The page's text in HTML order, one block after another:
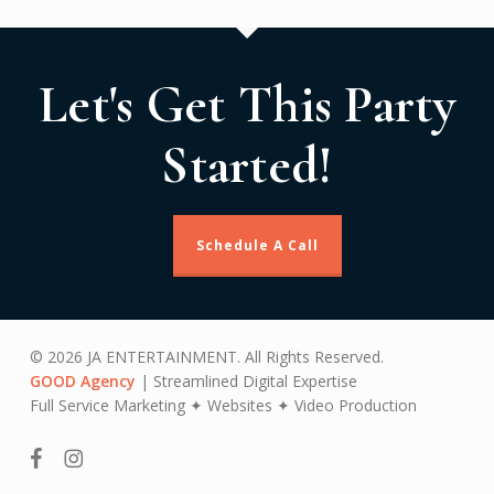
Let's Get This Party
Started!
Schedule A Call
© 2026 JA ENTERTAINMENT. All Rights Reserved.
GOOD Agency | Streamlined Digital Expertise
Full Service Marketing ✦ Websites ✦ Video Production
facebookinstagram